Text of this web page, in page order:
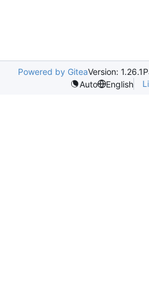
Powered by GiteaVersion: 1.26.1
Auto
English